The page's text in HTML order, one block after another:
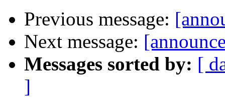
Previous message:
Next message:
Messages sorted by: [
]